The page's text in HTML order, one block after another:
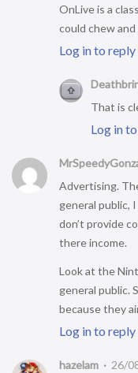
OnLive is a
could chew
Log in to reply
That is
Log in
Advertising.
general public,
don’t provide
there income.
Look at the
general public.
because they
Log in to reply
hazelam
26/